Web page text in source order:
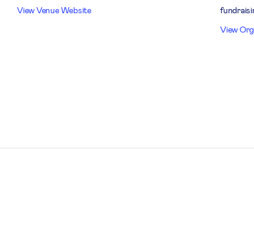
View Venue Website
View